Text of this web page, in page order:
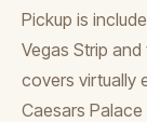
Pickup is
Vegas Strip
covers virtually
Caesars